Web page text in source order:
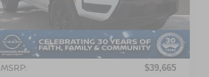
VIN:1N6ED1EJ9TN672984Stock:
Model:
In Stock Ext.
Less
MSRP:
$39,665